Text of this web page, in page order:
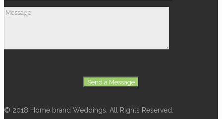
© 2018 Home brand Weddings. All Rights Reserved.